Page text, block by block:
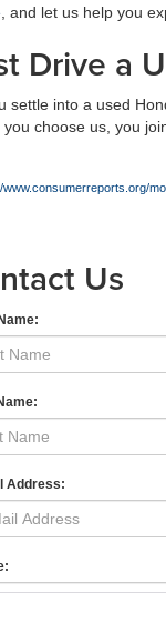
, and let us help you
Drive a
settle into a used
you choose us, you
www.consumerreports.org/
Us
Address: